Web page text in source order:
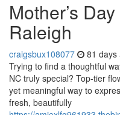
Mother’s
Raleigh
craigsbux108077 81 days
Trying to find a thoughtful
NC truly special? Top-tier
yet meaningful way to
fresh, beautifully